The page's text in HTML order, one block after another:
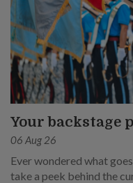
Your backstage
06 Aug 26
Ever wondered what
take a peek behind the